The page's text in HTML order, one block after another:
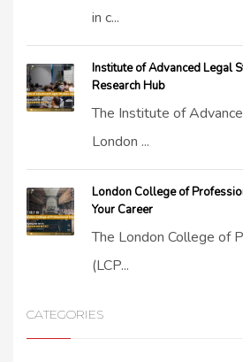
in c...
Institute of Advanced Legal
Research Hub
The Institute of
London ...
London College of
Your Career
The London College of
(LCP...
CATEGORIES